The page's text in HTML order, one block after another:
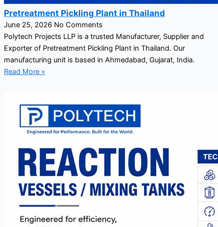
Pretreatment Pickling Plant in Thailand
June 25, 2026 No Comments
Polytech Projects LLP is a trusted Manufacturer, Supplier and
Exporter of Pretreatment Pickling Plant in Thailand. Our
manufacturing unit is based in Ahmedabad, Gujarat, India.
Read More »